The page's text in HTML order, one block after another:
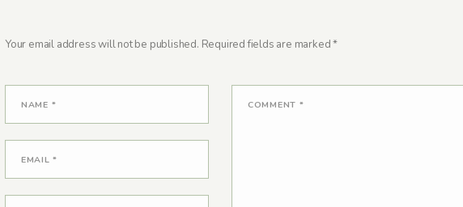
Your email address will not be published. Required fields are marked*
COMMENT *
NAME *
EMAIL*